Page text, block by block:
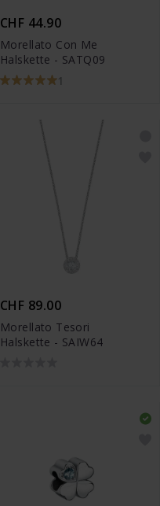
CHF 44.90
Morellato Con Me
Halskette - SATQ09
1
CHF 89.00
Morellato Tesori
Halskette - SAIW64